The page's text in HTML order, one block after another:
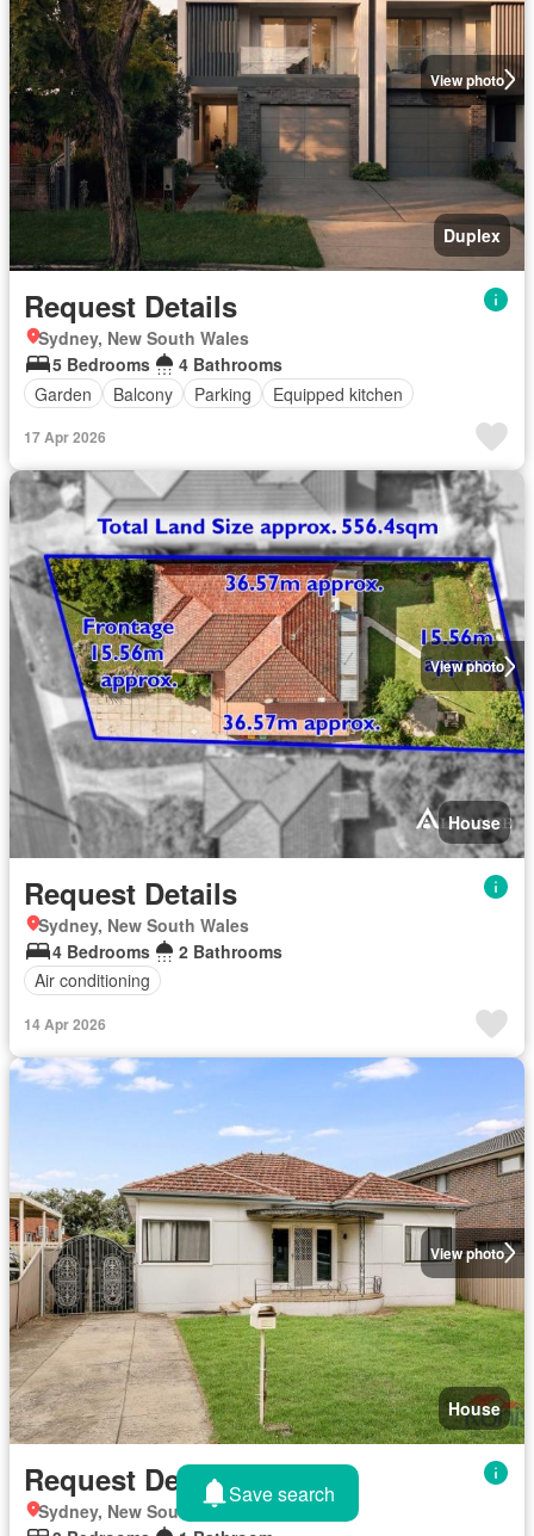
View photo
Duplex
Request Details
Sydney, New South Wales
5 Bedrooms
4 Bathrooms
Garden
Balcony Parking Equipped kitchen
17 Apr 2026
View photo
House
Request Details
Sydney, New South Wales
4 Bedrooms
2 Bathrooms
Air conditioning
14 Apr 2026
View photo
House
Request Details
Sydney, New South Wales
Save search